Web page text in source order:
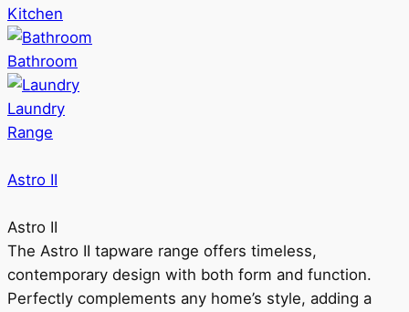
Kitchen
Bathroom
Laundry
Range
Astro II
Astro II
The Astro II tapware range offers timeless,
contemporary design with both form and function.
Perfectly complements any home’s style, adding a